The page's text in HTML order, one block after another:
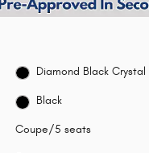
Diamond Black
Black
Coupe/5 seats